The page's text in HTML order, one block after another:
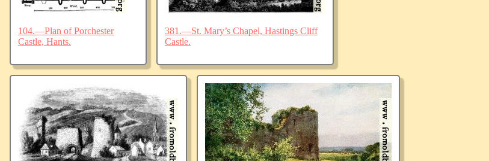
104.—Plan of Porchester
Castle, Hants.
381.—St. Mary’s Chapel, Hastings Cliff
Castle.